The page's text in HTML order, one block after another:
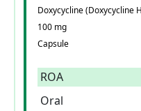
Doxycycline (Doxycycline
100 mg
Capsule
ROA
Oral